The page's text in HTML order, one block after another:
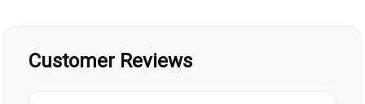
Customer Reviews